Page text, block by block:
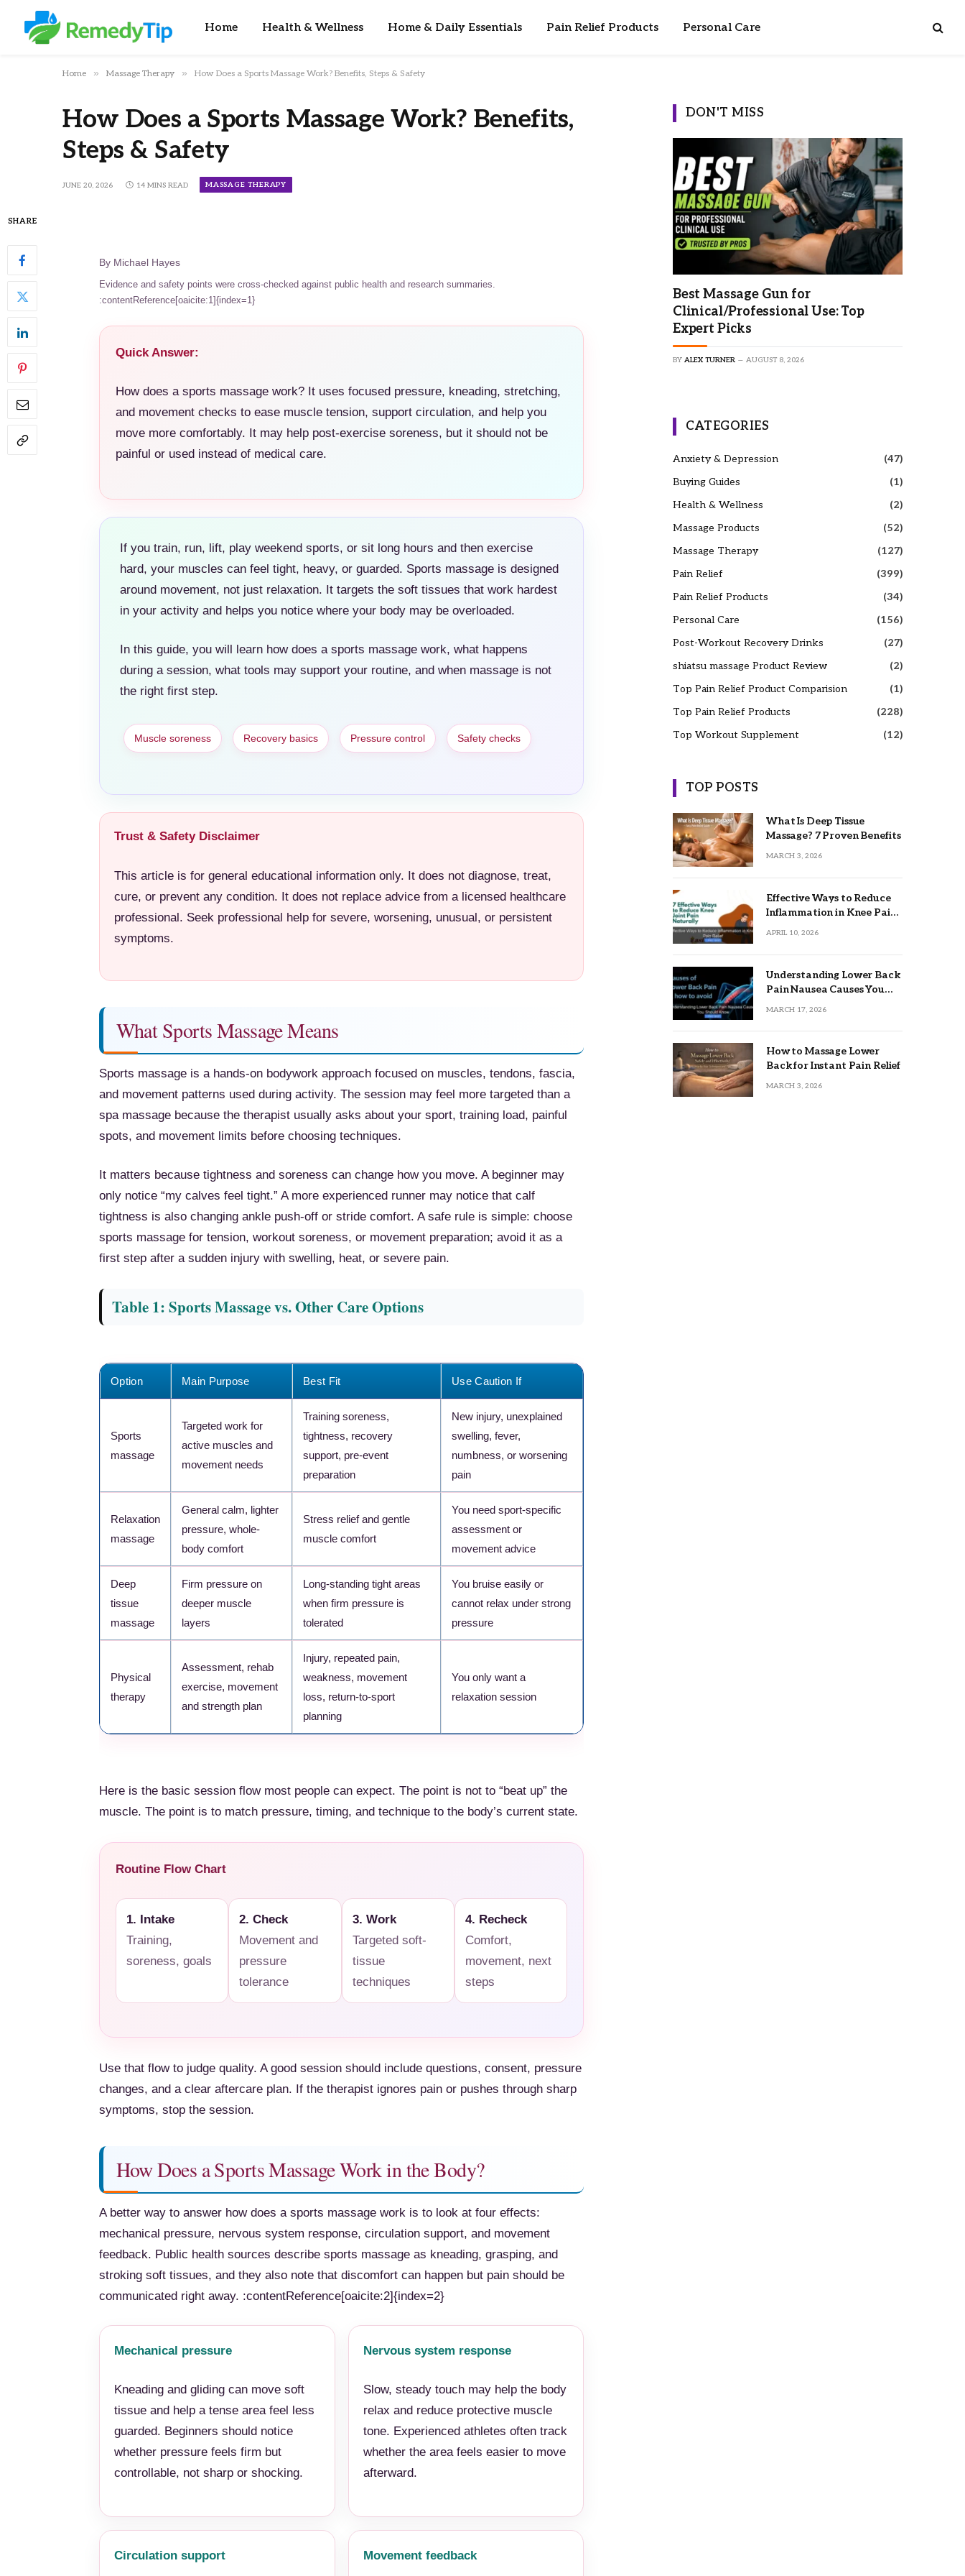
Home Health & Wellness Home & Daily Essentials Pain Relief Products Personal Care
Home » Massage Therapy » How Does a Sports Massage Work? Benefits, Steps & Safety
How Does a Sports Massage Work? Benefits,
Steps & Safety
JUNE 20, 2026 14 MINS READ MASSAGE THERAPY
SHARE
By Michael Hayes
Evidence and safety points were cross-checked against public health and research summaries.
:contentReference[oaicite:1]{index=1}
Quick Answer:
How does a sports massage work? It uses focused pressure, kneading, stretching,
and movement checks to ease muscle tension, support circulation, and help you
move more comfortably. It may help post-exercise soreness, but it should not be
painful or used instead of medical care.
If you train, run, lift, play weekend sports, or sit long hours and then exercise
hard, your muscles can feel tight, heavy, or guarded. Sports massage is designed
around movement, not just relaxation. It targets the soft tissues that work hardest
in your activity and helps you notice where your body may be overloaded.
In this guide, you will learn how does a sports massage work, what happens
during a session, what tools may support your routine, and when massage is not
the right first step.
Muscle soreness Recovery basics Pressure control Safety checks
Trust & Safety Disclaimer
This article is for general educational information only. It does not diagnose, treat,
cure, or prevent any condition. It does not replace advice from a licensed healthcare
professional. Seek professional help for severe, worsening, unusual, or persistent
symptoms.
What Sports Massage Means
Sports massage is a hands-on bodywork approach focused on muscles, tendons, fascia,
and movement patterns used during activity. The session may feel more targeted than a
spa massage because the therapist usually asks about your sport, training load, painful
spots, and movement limits before choosing techniques.
It matters because tightness and soreness can change how you move. A beginner may
only notice “my calves feel tight.” A more experienced runner may notice that calf
tightness is also changing ankle push-off or stride comfort. A safe rule is simple: choose
sports massage for tension, workout soreness, or movement preparation; avoid it as a
first step after a sudden injury with swelling, heat, or severe pain.
Table 1: Sports Massage vs. Other Care Options
Option Main Purpose Best Fit Use Caution If
Sports
massage
Targeted work for
active muscles and
movement needs
Training soreness,
tightness, recovery
support, pre-event
preparation
New injury, unexplained
swelling, fever,
numbness, or worsening
pain
Relaxation
massage
General calm, lighter
pressure, whole-
body comfort
Stress relief and gentle
muscle comfort
You need sport-specific
assessment or
movement advice
Deep
tissue
massage
Firm pressure on
deeper muscle
layers
Long-standing tight areas
when firm pressure is
tolerated
You bruise easily or
cannot relax under strong
pressure
Physical
therapy
Assessment, rehab
exercise, movement
and strength plan
Injury, repeated pain,
weakness, movement
loss, return-to-sport
planning
You only want a
relaxation session
Here is the basic session flow most people can expect. The point is not to “beat up” the
muscle. The point is to match pressure, timing, and technique to the body’s current state.
Routine Flow Chart
1. Intake
Training,
soreness, goals
2. Check
Movement and
pressure
tolerance
3. Work
Targeted soft-
tissue
techniques
4. Recheck
Comfort,
movement, next
steps
Use that flow to judge quality. A good session should include questions, consent, pressure
changes, and a clear aftercare plan. If the therapist ignores pain or pushes through sharp
symptoms, stop the session.
How Does a Sports Massage Work in the Body?
A better way to answer how does a sports massage work is to look at four effects:
mechanical pressure, nervous system response, circulation support, and movement
feedback. Public health sources describe sports massage as kneading, grasping, and
stroking soft tissues, and they also note that discomfort can happen but pain should be
communicated right away. :contentReference[oaicite:2]{index=2}
Mechanical pressure
Kneading and gliding can move soft
tissue and help a tense area feel less
guarded. Beginners should notice
whether pressure feels firm but
controllable, not sharp or shocking.
Nervous system response
Slow, steady touch may help the body
relax and reduce protective muscle
tone. Experienced athletes often track
whether the area feels easier to move
afterward.
Circulation support Movement feedback
DON'T MISS
Best Massage Gun for
Clinical/Professional Use: Top
Expert Picks
BY ALEX TURNER AUGUST 8, 2026
CATEGORIES
Anxiety & Depression
(47)
Buying Guides
(1)
Health & Wellness
(2)
Massage Products
(52)
Massage Therapy
(127)
Pain Relief
(399)
Pain Relief Products
(34)
Personal Care
(156)
Post-Workout Recovery Drinks
(27)
shiatsu massage Product Review
(2)
Top Pain Relief Product Comparision
(1)
Top Pain Relief Products
(228)
Top Workout Supplement
(12)
TOP POSTS
What Is Deep Tissue
Massage? 7 Proven Benefits
MARCH 3, 2026
Effective Ways to Reduce
Inflammation in Knee Pain
APRIL 10, 2026
Understanding Lower Back
Pain Nausea Causes You
MARCH 17, 2026
How to Massage Lower
Back for Instant Pain Relief
MARCH 3, 2026
Athlete-Level Recovery
Tool